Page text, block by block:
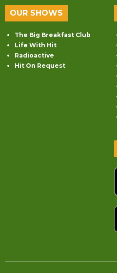
OUR SHOWS
The Big Breakfast Club
Life With Hit
Radioactive
Hit On Request